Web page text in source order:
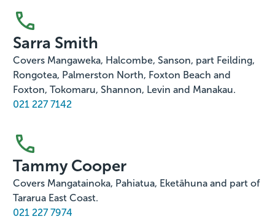
Sarra Smith
Covers Mangaweka, Halcombe, Sanson, part Feilding,
Rongotea, Palmerston North, Foxton Beach and
Foxton, Tokomaru, Shannon, Levin and Manakau.
021 227 7142
Tammy Cooper
Covers Mangatainoka, Pahiatua, Eketāhuna and part of
Tararua East Coast.
021 227 7974